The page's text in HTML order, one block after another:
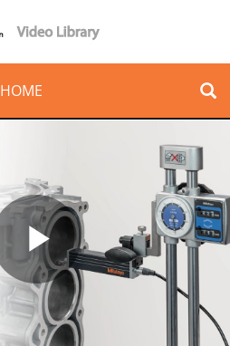
HOME
Play